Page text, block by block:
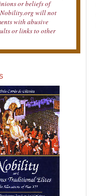
or beliefs of
will not
with abusive
or links to other